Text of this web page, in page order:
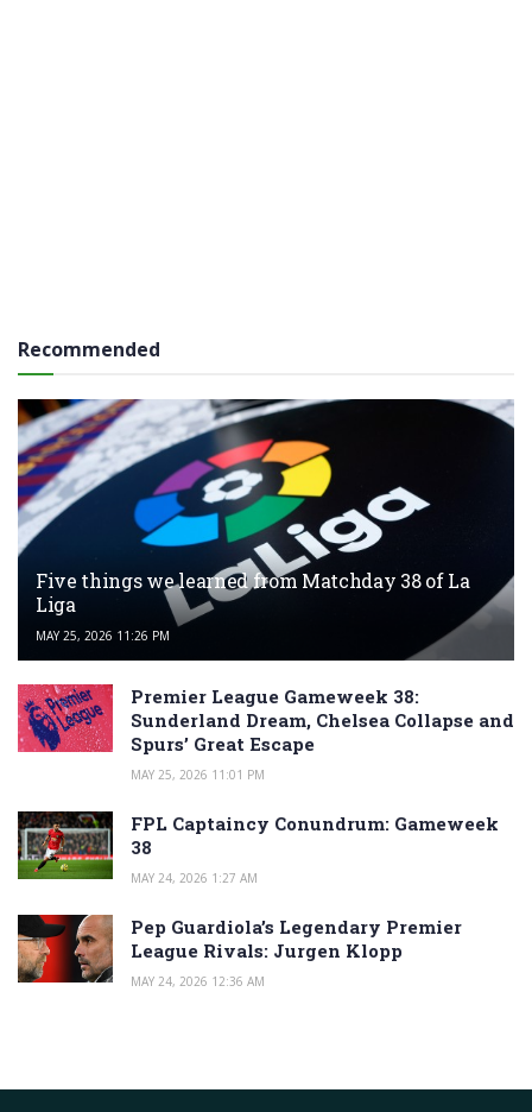
Recommended
Five things we learned from Matchday 38 of La
Liga
MAY 25, 2026 11:26 PM
Premier League Gameweek 38:
Sunderland Dream, Chelsea Collapse and
Spurs’ Great Escape
MAY 25, 2026 11:01 PM
FPL Captaincy Conundrum: Gameweek
38
MAY 24, 2026 1:27 AM
Pep Guardiola’s Legendary Premier
League Rivals: Jurgen Klopp
MAY 24, 2026 12:36 AM